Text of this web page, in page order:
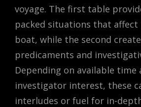
voyage. The first table
packed situations that
boat, while the second
predicaments and
Depending on available time
investigator interest, these
interludes or fuel for in-